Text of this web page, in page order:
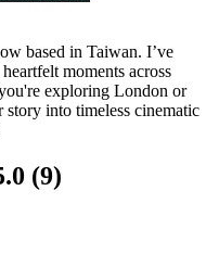
based in Taiwan. I’ve
moments across
exploring London or
story into timeless cinematic
(9)